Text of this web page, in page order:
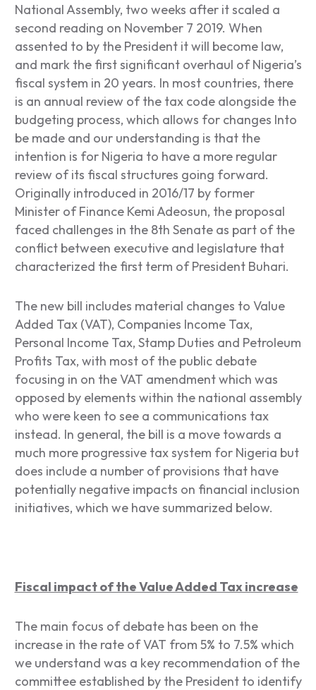
National Assembly, two weeks after it scaled a
second reading on November 7 2019. When
assented to by the President it will become law,
and mark the first significant overhaul of Nigeria’s
fiscal system in 20 years. In most countries, there
is an annual review of the tax code alongside the
budgeting process, which allows for changes Into
be made and our understanding is that the
intention is for Nigeria to have a more regular
review of its fiscal structures going forward.
Originally introduced in 2016/17 by former
Minister of Finance Kemi Adeosun, the proposal
faced challenges in the 8th Senate as part of the
conflict between executive and legislature that
characterized the first term of President Buhari.
The new bill includes material changes to Value
Added Tax (VAT), Companies Income Tax,
Personal Income Tax, Stamp Duties and Petroleum
Profits Tax, with most of the public debate
focusing in on the VAT amendment which was
opposed by elements within the national assembly
who were keen to see a communications tax
instead. In general, the bill is a move towards a
much more progressive tax system for Nigeria but
does include a number of provisions that have
potentially negative impacts on financial inclusion
initiatives, which we have summarized below.
Fiscal impact of the Value Added Tax increase
The main focus of debate has been on the
increase in the rate of VAT from 5% to 7.5% which
we understand was a key recommendation of the
committee established by the President to identify